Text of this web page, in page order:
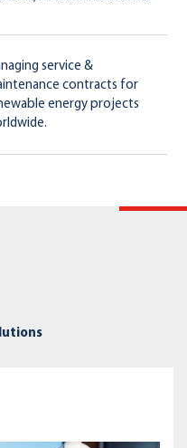
service &
contracts for
energy projects